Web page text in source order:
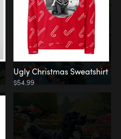
Ugly Christmas Sweatshirt
$54.99